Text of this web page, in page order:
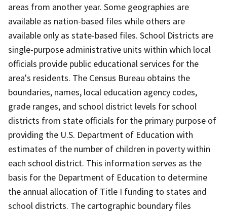
areas from another year. Some geographies are
available as nation-based files while others are
available only as state-based files. School Districts are
single-purpose administrative units within which local
officials provide public educational services for the
area's residents. The Census Bureau obtains the
boundaries, names, local education agency codes,
grade ranges, and school district levels for school
districts from state officials for the primary purpose of
providing the U.S. Department of Education with
estimates of the number of children in poverty within
each school district. This information serves as the
basis for the Department of Education to determine
the annual allocation of Title I funding to states and
school districts. The cartographic boundary files